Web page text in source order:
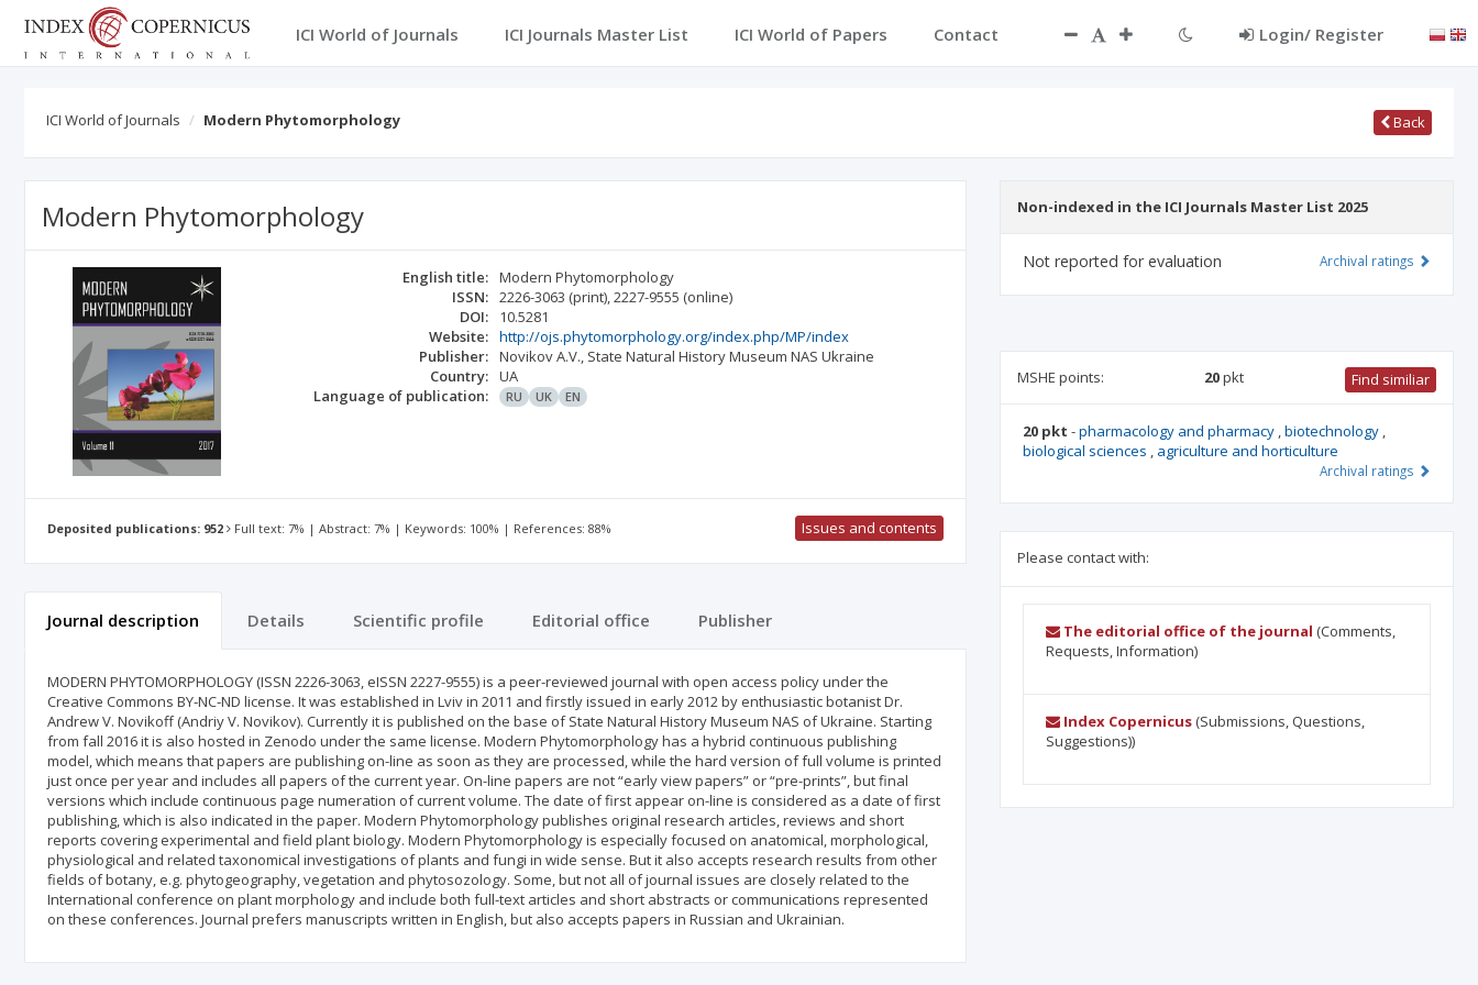
ICI World of Journals ICI Journals Master List ICI World of Papers Contact Login/ Register
ICI World of Journals Modern Phytomorphology Back
Modern Phytomorphology
English title: Modern Phytomorphology
ISSN: 2226-3063 (print),2227-9555 (online)
DOI:
10.5281
Website: http://ojs.phytomorphology.org/index.php/MP/index
Publisher: Novikov A.V., State Natural History Museum NAS Ukraine
Country: UA
Language of publication:
RU UK EN
Deposited publications: 952 Full text: 7% | Abstract: 7% | Keywords: 100% | References: 88% Issues and contents
Journal description Details Scientific profile Editorial office Publisher
MODERN PHYTOMORPHOLOGY (ISSN 2226-3063, eISSN 2227-9555) is a peer-reviewed journal with open access policy under the
Creative Commons BY‑NC‑ND license. It was established in Lviv in 2011 and firstly issued in early 2012 by enthusiastic botanist Dr.
Andrew V. Novikoff (Andriy V. Novikov). Currently it is published on the base of State Natural History Museum NAS of Ukraine. Starting
from fall 2016 it is also hosted in Zenodo under the same license. Modern Phytomorphology has a hybrid continuous publishing
model, which means that papers are publishing on-line as soon as they are processed, while the hard version of full volume is printed
just once per year and includes all papers of the current year. On-line papers are not “early view papers” or “pre-prints”, but final
versions which include continuous page numeration of current volume. The date of first appear on-line is considered as a date of first
publishing, which is also indicated in the paper. Modern Phytomorphology publishes original research articles, reviews and short
reports covering experimental and field plant biology. Modern Phytomorphology is especially focused on anatomical, morphological,
physiological and related taxonomical investigations of plants and fungi in wide sense. But it also accepts research results from other
fields of botany, e.g. phytogeography, vegetation and phytosozology. Some, but not all of journal issues are closely related to the
International conference on plant morphology and include both full-text articles and short abstracts or communications represented
on these conferences. Journal prefers manuscripts written in English, but also accepts papers in Russian and Ukrainian.
Non-indexed in the ICI Journals Master List 2025
Not reported for evaluation Archival ratings
MSHE points: 20pkt Find similiar
20 pkt -pharmacology and pharmacy ,biotechnology ,
biological sciences , agriculture and horticulture
Archival ratings
Please contact with:
The editorial office of the journal (Comments,
Requests, Information)
Index Copernicus(Submissions, Questions,
Suggestions))